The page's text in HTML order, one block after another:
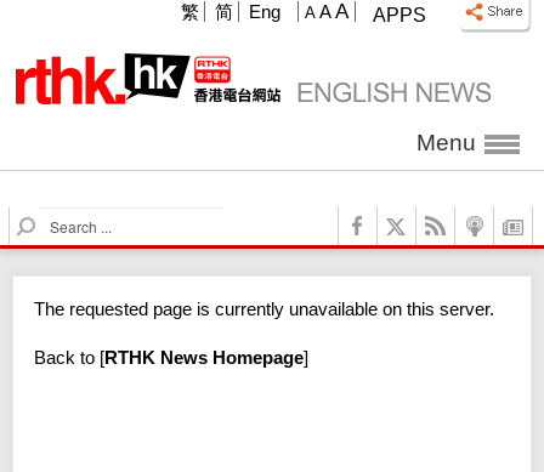
APPS
A A A
繁 简 Eng
Menu
S
e
c
The requested page is currently unavailable on this server.
Back to [RTHK News Homepage]